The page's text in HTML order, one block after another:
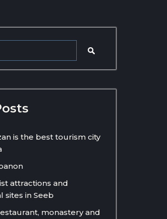
is the best tourism city
attractions and
sites in Seeb
monastery and